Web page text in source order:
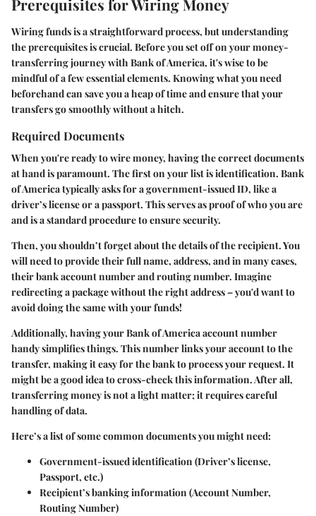
Prerequisites for Wiring Money
Wiring funds is a straightforward process, but understanding
the prerequisites is crucial. Before you set off on your money-
transferring journey with Bank of America, it's wise to be
mindful of a few essential elements. Knowing what you need
beforehand can save you a heap of time and ensure that your
transfers go smoothly without a hitch.
Required Documents
When you're ready to wire money, having the correct documents
at hand is paramount. The first on your list isidentification. Bank
of America typically asks for a government-issued ID, like a
driver’s license or a passport. This serves as proof of who you are
and is a standard procedure to ensure security.
Then, you shouldn’t forget about the details of the recipient. You
will need to provide their full name, address, and in many cases,
their bank account number and routing number. Imagine
redirecting a package without the right address – you'd want to
avoid doing the same with your funds!
Additionally, having your Bank of America account number
handy simplifies things. This number links your account to the
transfer, making it easy for the bank to process your request. It
might be a good idea to cross-check this information. After all,
transferring money is not a light matter; it requires careful
handling of data.
Here’s a list of some common documents you might need:
Government-issued identification(Driver’s license,
Passport, etc.)
Recipient’s banking information(Account Number,
Routing Number)